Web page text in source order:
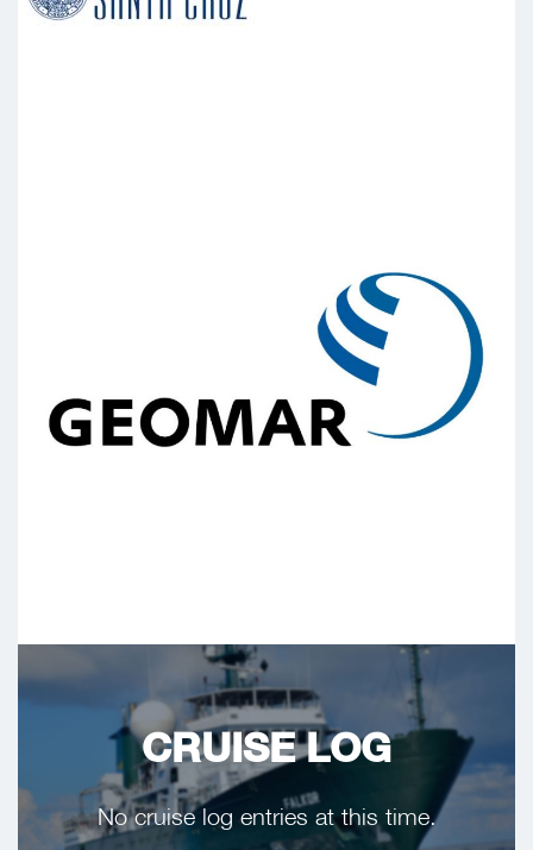
CRUISE LOG
No cruise log entries at this time.